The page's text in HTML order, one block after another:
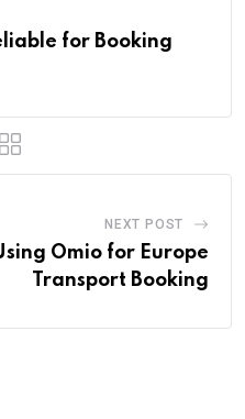
for Booking
NEXT POST
Omio for Europe
Transport Booking